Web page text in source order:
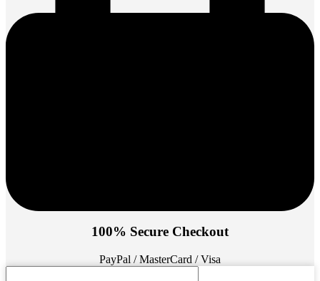
100% Secure Checkout
PayPal / MasterCard / Visa